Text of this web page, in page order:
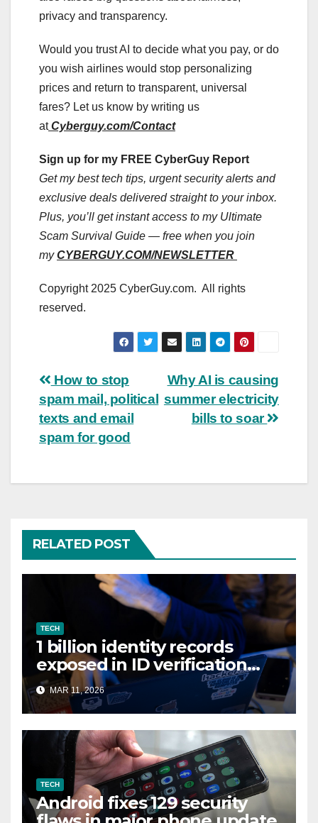
privacy and transparency.
Would you trust AI to decide what you pay, or do
you wish airlines would stop personalizing
prices and return to transparent, universal
fares? Let us know by writing us
at Cyberguy.com/Contact
Sign up for my FREE CyberGuy Report
Get my best tech tips, urgent security alerts and
exclusive deals delivered straight to your inbox.
Plus, you’ll get instant access to my Ultimate
Scam Survival Guide — free when you join
myCYBERGUY.COM/NEWSLETTER
Copyright 2025 CyberGuy.com. All rights
reserved.
Post
navigation
Why AI is causing
summer electricity
bills to soar
How to stop
spam mail, political
texts and email
spam for good
RELATED POST
TECH
1 billion identity records
exposed in ID verification
data leak
MAR 11, 2026
TECH
Android fixes 129 security